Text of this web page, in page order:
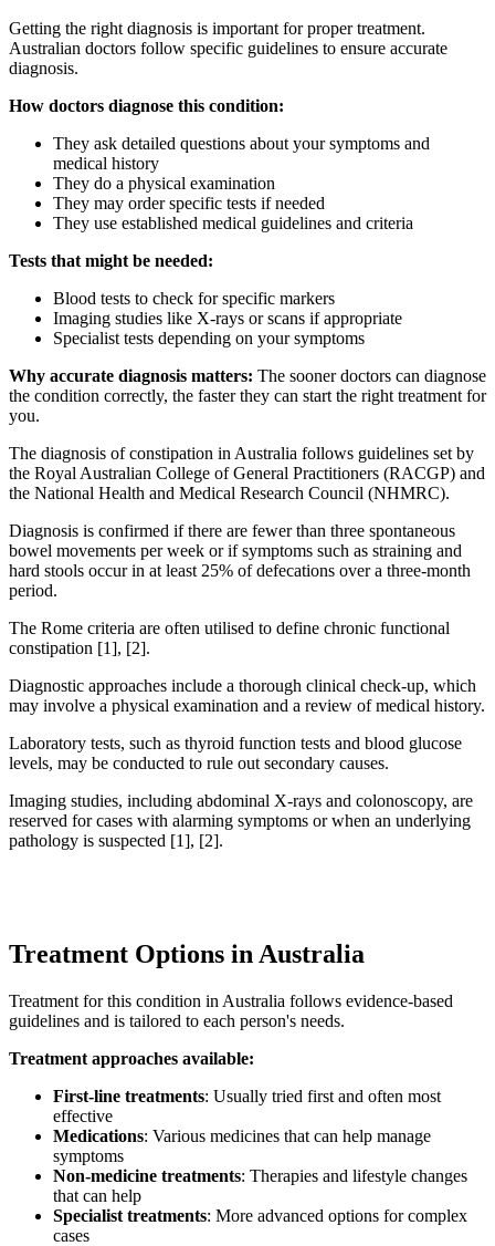
Getting the right diagnosis is important for proper treatment.
Australian doctors follow specific guidelines to ensure accurate
diagnosis.
How doctors diagnose this condition:
They ask detailed questions about your symptoms and
medical history
They do a physical examination
They may order specific tests if needed
They use established medical guidelines and criteria
Tests that might be needed:
Blood tests to check for specific markers
Imaging studies like X-rays or scans if appropriate
Specialist tests depending on your symptoms
Why accurate diagnosis matters: The sooner doctors can diagnose
the condition correctly, the faster they can start the right treatment for
you.
The diagnosis of constipation in Australia follows guidelines set by
the Royal Australian College of General Practitioners (RACGP) and
the National Health and Medical Research Council (NHMRC).
Diagnosis is confirmed if there are fewer than three spontaneous
bowel movements per week or if symptoms such as straining and
hard stools occur in at least 25% of defecations over a three-month
period.
The Rome criteria are often utilised to define chronic functional
constipation [1], [2].
Diagnostic approaches include a thorough clinical check-up, which
may involve a physical examination and a review of medical history.
Laboratory tests, such as thyroid function tests and blood glucose
levels, may be conducted to rule out secondary causes.
Imaging studies, including abdominal X-rays and colonoscopy, are
reserved for cases with alarming symptoms or when an underlying
pathology is suspected [1], [2].
Treatment Options in Australia
Treatment for this condition in Australia follows evidence-based
guidelines and is tailored to each person's needs.
Treatment approaches available:
First-line treatments: Usually tried first and often most
effective
Medications: Various medicines that can help manage
symptoms
Non-medicine treatments: Therapies and lifestyle changes
that can help
Specialist treatments: More advanced options for complex
cases